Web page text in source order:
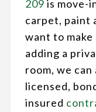
209 is move-
carpet, paint
want to
adding a
room, we
licensed,
insured